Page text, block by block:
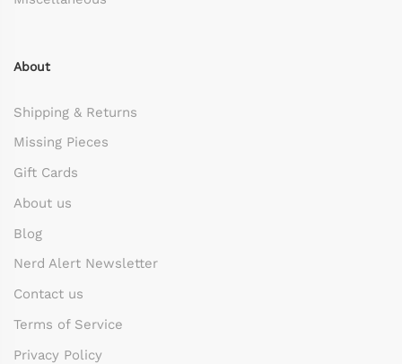
About
Shipping & Returns
Missing Pieces
Gift Cards
About us
Blog
Nerd Alert Newsletter
Contact us
Terms of Service
Privacy Policy